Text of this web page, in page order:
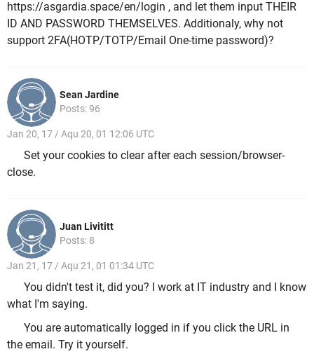
https://asgardia.space/en/login , and let them input THEIR
ID AND PASSWORD THEMSELVES. Additionaly, why not
support 2FA(HOTP/TOTP/Email One-time password)?
Sean Jardine
Posts: 96
Jan 20, 17 / Aqu 20, 01 12:06 UTC
Set your cookies to clear after each session/browser-
close.
Juan Livititt
Posts: 8
Jan 21, 17 / Aqu 21, 01 01:34 UTC
You didn't test it, did you? I work at IT industry and I know
what I'm saying.
You are automatically logged in if you click the URL in
the email. Try it yourself.